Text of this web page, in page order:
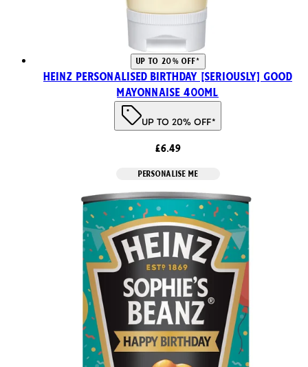
UP TO 20% OFF*
Heinz Personalised Birthday [SERIOUSLY] Good
Mayonnaise 400ml
UP TO 20% OFF*
£6.49
PERSONALISE ME